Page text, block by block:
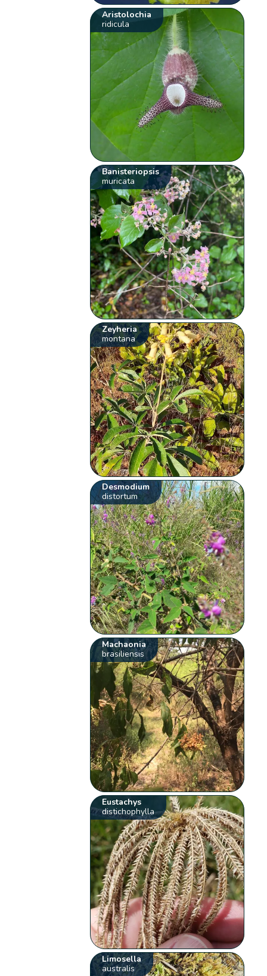
Aristolochia
ridicula
Banisteriopsis
muricata
Zeyheria
montana
Desmodium
distortum
Machaonia
brasiliensis
Eustachys
distichophylla
Limosella
australis